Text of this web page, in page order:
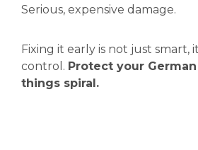
Serious, expensive damage.
Fixing it early is not just smart,
control. Protect your
things spiral.